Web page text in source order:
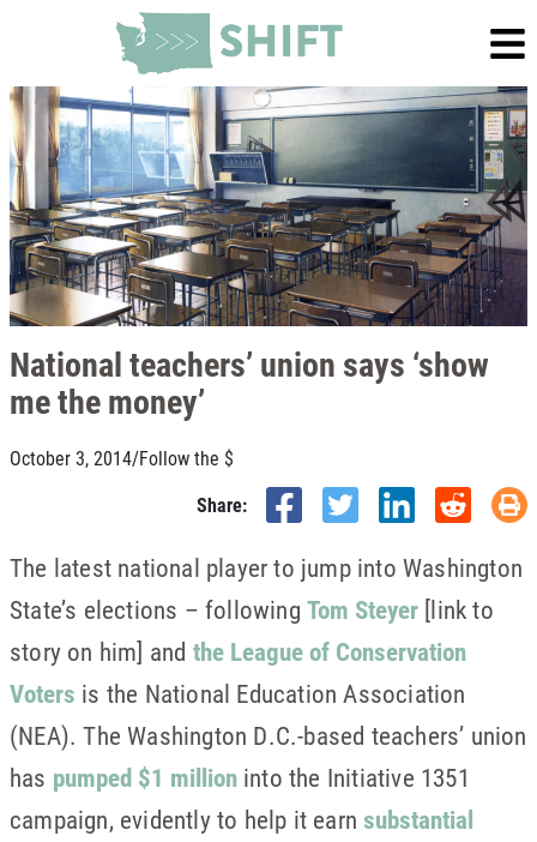
National teachers’ union says ‘show
me the money’
October 3, 2014/Follow the $
Share:
The latest national player to jump into Washington
State’s elections – following Tom Steyer [link to
story on him] and the League of Conservation
Voters is the National Education Association
(NEA). The Washington D.C.-based teachers’ union
has pumped $1 millioninto the Initiative 1351
campaign, evidently to help it earnsubstantial